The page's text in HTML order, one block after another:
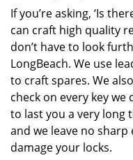
If you’re asking, ‘Is
can craft high quality
don’t have to look
LongBeach. We use
to craft spares. We
check on every key
to last you a very long
and we leave no
damage your locks.